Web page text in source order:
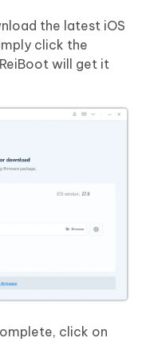
the latest iOS
click the
will get it
click on